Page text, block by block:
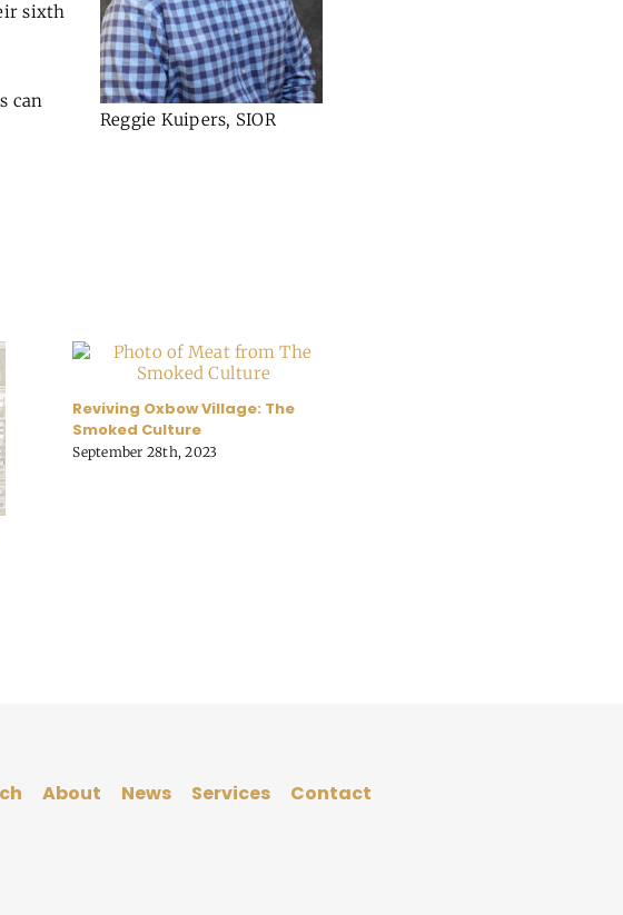
Reggie Kuipers, SIOR
sixth
can
Reviving Oxbow Village: The
Smoked Culture
September 28th, 2023
About News Services Contact